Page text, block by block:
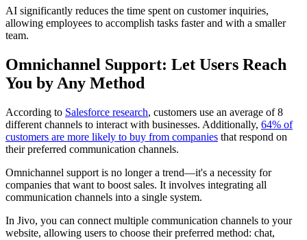
AI significantly reduces the time spent on customer inquiries,
allowing employees to accomplish tasks faster and with a smaller
team.
Omnichannel Support: Let Users Reach
You by Any Method
According to Salesforce research, customers use an average of 8
different channels to interact with businesses. Additionally, 64% of
customers are more likely to buy from companies that respond on
their preferred communication channels.
Omnichannel support is no longer a trend—it's a necessity for
companies that want to boost sales. It involves integrating all
communication channels into a single system.
In Jivo, you can connect multiple communication channels to your
website, allowing users to choose their preferred method: chat,